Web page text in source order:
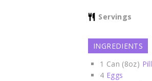
Servings
INGREDIENTS
1 Can (8oz)
4 Eggs